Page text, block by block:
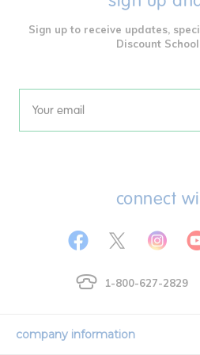
Sign up to receive updates,
Discount
Email
connect
1-800-627-2829
company information